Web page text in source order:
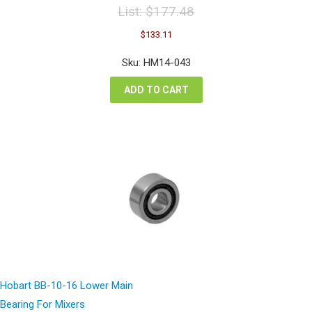
List:$177.48
Original
price
was:
$177.48.
$133.11
is:
Sku: HM14-043
ADD TO CART
Hobart BB-10-16 Lower Main
Bearing For Mixers